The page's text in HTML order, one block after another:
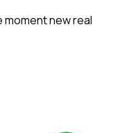
moment newreal